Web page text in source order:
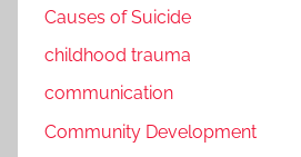
Causes of Suicide
childhood trauma
communication
Community Development